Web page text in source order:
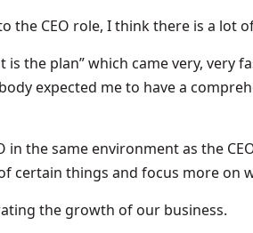
the CEO role, I think there is a lot
is the plan” which came very, very
expected me to have a
in the same environment as the
certain things and focus more on
the growth of our business.